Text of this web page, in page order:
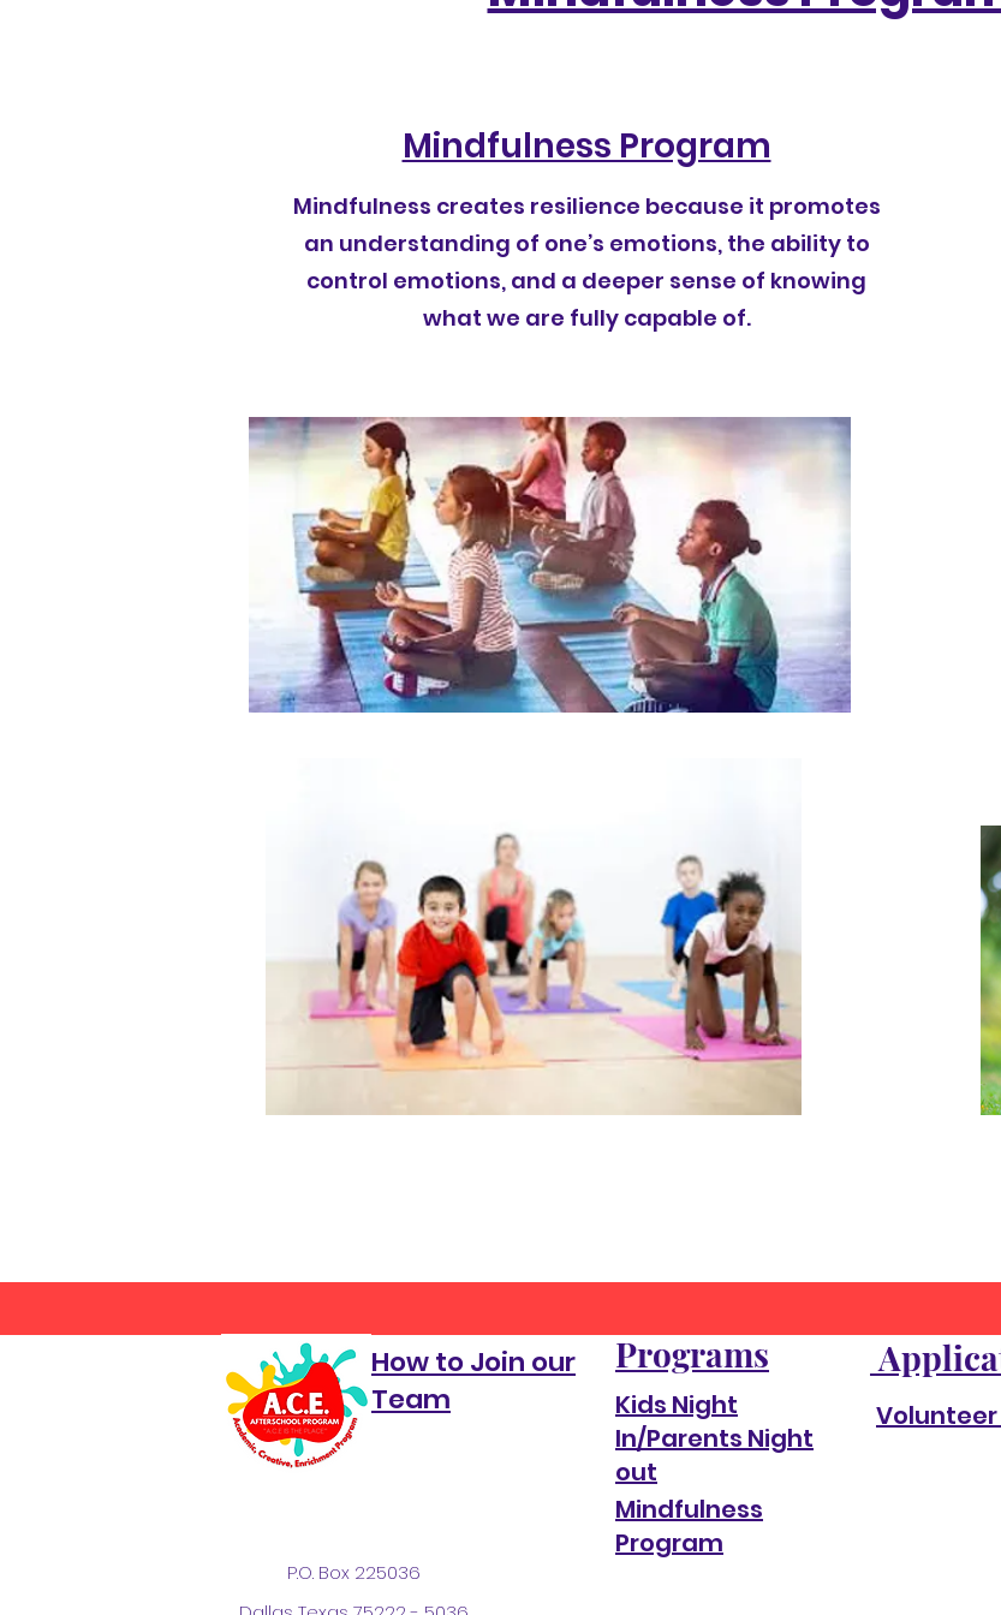
Mindfulness Program
Mindfulness creates resilience because it promotes
an understanding of one’s emotions, the ability to
control emotions, and a deeper sense of knowing
what we are fully capable of.
Programs
Kids Night
In/Parents Night
out
How to Join our
Team
Volunteer
P.O. Box 225036
Mindfulness
Program